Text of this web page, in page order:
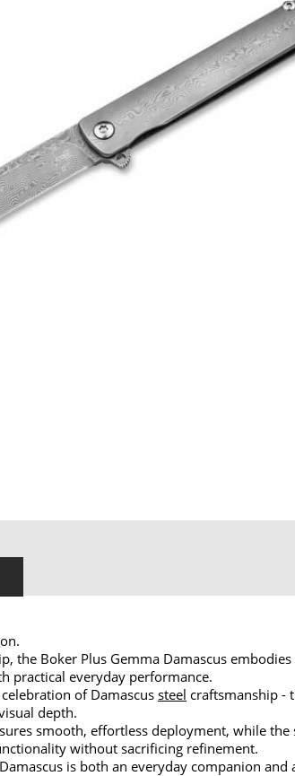
the Boker Plus Gemma Damascus
practical everyday performance.
of Damascus steel craftsmanship -
depth.
smooth, effortless deployment, while the
without sacrificing refinement.
is both an everyday companion and